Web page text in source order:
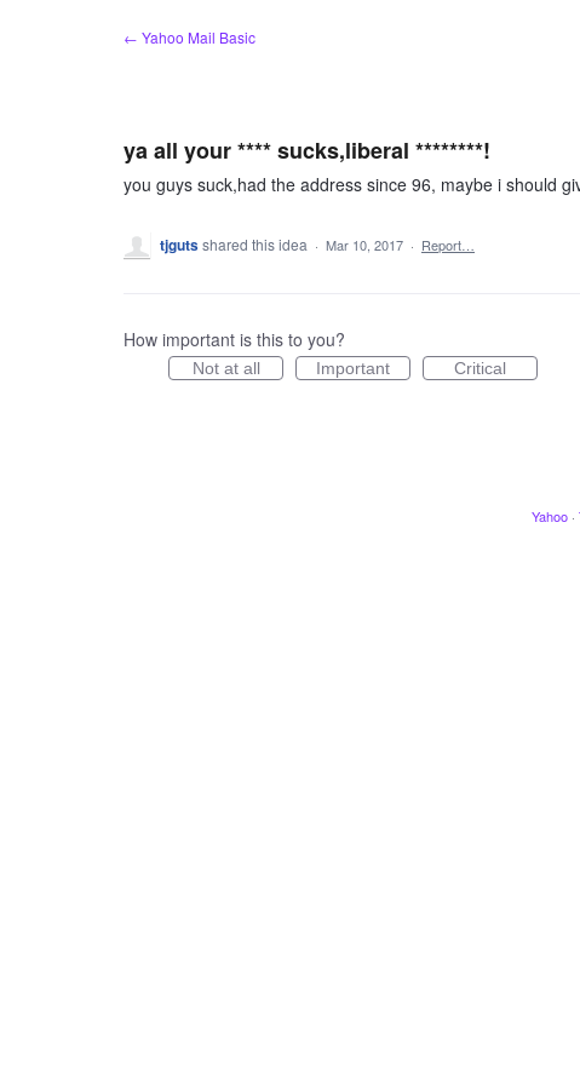
← Yahoo Mail Basic
ya all your **** sucks,liberal ********!
you guys suck,had the address since 96, maybe i should
tjgutsshared this idea · Mar 10, 2017 · Report…
How important is this to you?
Not at all Important Critical
Yahoo ·